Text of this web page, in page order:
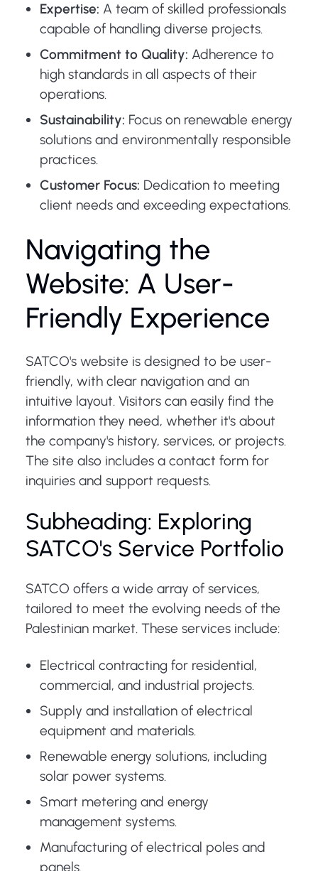
Expertise: A team of skilled professionals
capable of handling diverse projects.
Commitment to Quality: Adherence to
high standards in all aspects of their
operations.
Sustainability: Focus on renewable energy
solutions and environmentally responsible
practices.
Customer Focus: Dedication to meeting
client needs and exceeding expectations.
Navigating the
Website: A User-
Friendly Experience
SATCO's website is designed to be user-
friendly, with clear navigation and an
intuitive layout. Visitors can easily find the
information they need, whether it's about
the company's history, services, or projects.
The site also includes a contact form for
inquiries and support requests.
Subheading: Exploring
SATCO's Service Portfolio
SATCO offers a wide array of services,
tailored to meet the evolving needs of the
Palestinian market. These services include:
Electrical contracting for residential,
commercial, and industrial projects.
Supply and installation of electrical
equipment and materials.
Renewable energy solutions, including
solar power systems.
Smart metering and energy
management systems.
Manufacturing of electrical poles and
panels.